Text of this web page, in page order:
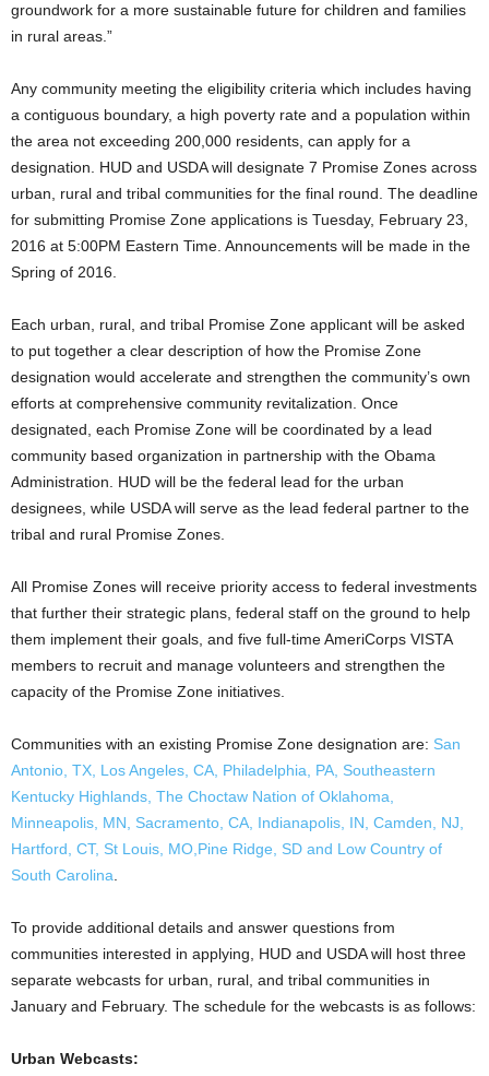
groundwork for a more sustainable future for children and families
in rural areas.”
Any community meeting the eligibility criteria which includes having
a contiguous boundary, a high poverty rate and a population within
the area not exceeding 200,000 residents, can apply for a
designation. HUD and USDA will designate 7 Promise Zones across
urban, rural and tribal communities for the final round. The deadline
for submitting Promise Zone applications is Tuesday, February 23,
2016 at 5:00PM Eastern Time. Announcements will be made in the
Spring of 2016.
Each urban, rural, and tribal Promise Zone applicant will be asked
to put together a clear description of how the Promise Zone
designation would accelerate and strengthen the community’s own
efforts at comprehensive community revitalization. Once
designated, each Promise Zone will be coordinated by a lead
community based organization in partnership with the Obama
Administration. HUD will be the federal lead for the urban
designees, while USDA will serve as the lead federal partner to the
tribal and rural Promise Zones.
All Promise Zones will receive priority access to federal investments
that further their strategic plans, federal staff on the ground to help
them implement their goals, and five full-time AmeriCorps VISTA
members to recruit and manage volunteers and strengthen the
capacity of the Promise Zone initiatives.
Communities with an existing Promise Zone designation are: San
Antonio, TX, Los Angeles, CA, Philadelphia, PA, Southeastern
Kentucky Highlands, The Choctaw Nation of Oklahoma,
Minneapolis, MN, Sacramento, CA, Indianapolis, IN, Camden, NJ,
Hartford, CT, St Louis, MO,Pine Ridge, SD and Low Country of
South Carolina
To provide additional details and answer questions from
communities interested in applying, HUD and USDA will host three
separate webcasts for urban, rural, and tribal communities in
January and February. The schedule for the webcasts is as follows:
Urban Webcasts: